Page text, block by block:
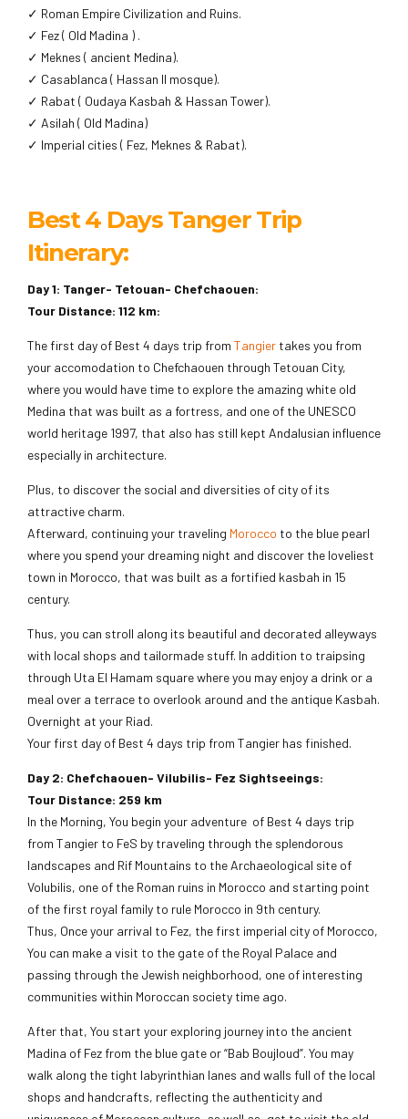
✓ Roman Empire Civilization and Ruins.
✓ Fez ( Old Madina ) .
✓ Meknes ( ancient Medina).
✓ Casablanca ( Hassan II mosque).
✓ Rabat ( Oudaya Kasbah & Hassan Tower).
✓ Asilah ( Old Madina)
✓ Imperial cities ( Fez, Meknes & Rabat).
Best 4 Days Tanger Trip
Itinerary:
Day 1: Tanger- Tetouan- Chefchaouen:
Tour Distance: 112 km:
The first day of Best 4 days trip from Tangier takes you from
your accomodation to Chefchaouen through Tetouan City,
where you would have time to explore the amazing white old
Medina that was built as a fortress, and one of the UNESCO
world heritage 1997, that also has still kept Andalusian influence
especially in architecture.
Plus, to discover the social and diversities of city of its
attractive charm.
Afterward, continuing your traveling Morocco to the blue pearl
where you spend your dreaming night and discover the loveliest
town in Morocco, that was built as a fortified kasbah in 15
century.
Thus, you can stroll along its beautiful and decorated alleyways
with local shops and tailormade stuff. In addition to traipsing
through Uta El Hamam square where you may enjoy a drink or a
meal over a terrace to overlook around and the antique Kasbah.
Overnight at your Riad.
Your first day of Best 4 days trip from Tangier has finished.
Day 2: Chefchaouen- Vilubilis- Fez Sightseeings:
Tour Distance: 259 km
In the Morning, You begin your adventure of Best 4 days trip
from Tangier to FeS by traveling through the splendorous
landscapes and Rif Mountains to the Archaeological site of
Volubilis, one of the Roman ruins in Morocco and starting point
of the first royal family to rule Morocco in 9th century.
Thus, Once your arrival to Fez, the first imperial city of Morocco,
You can make a visit to the gate of the Royal Palace and
passing through the Jewish neighborhood, one of interesting
communities within Moroccan society time ago.
After that, You start your exploring journey into the ancient
Madina of Fez from the blue gate or “Bab Boujloud”. You may
walk along the tight labyrinthian lanes and walls full of the local
shops and handcrafts, reflecting the authenticity and